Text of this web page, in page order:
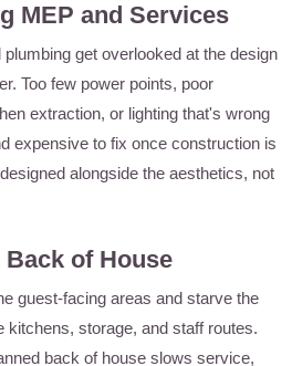
MEP and Services
get overlooked at the design
Too few power points, poor
extraction, or lighting that's wrong
expensive to fix once construction is
alongside the aesthetics, not
of House
guest-facing areas and starve the
kitchens, storage, and staff routes.
back of house slows service,